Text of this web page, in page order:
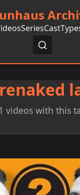
SeriesCast
1 videos with this